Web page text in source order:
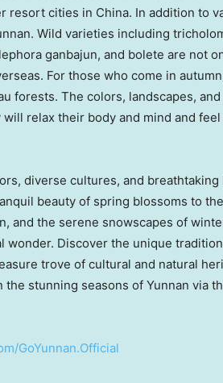
resort cities in China. In addition to
. Wild varieties including
ganbajun, and bolete are not
For those who come in
forests. The colors, landscapes,
relax their body and mind and
diverse cultures, and breathtaking
beauty of spring blossoms to
and the serene snowscapes of
wonder. Discover the unique
trove of cultural and natural
the stunning seasons of Yunnan via
GoYunnan.Official